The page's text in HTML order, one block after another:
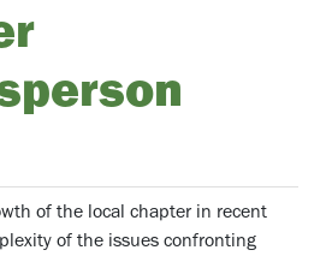
of the local chapter in recent
of the issues confronting